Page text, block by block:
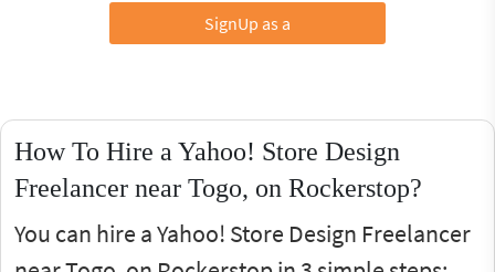
SignUp as a
How To Hire a Yahoo! Store Design
Freelancer near Togo, on Rockerstop?
You can hire a Yahoo! Store Design Freelancer